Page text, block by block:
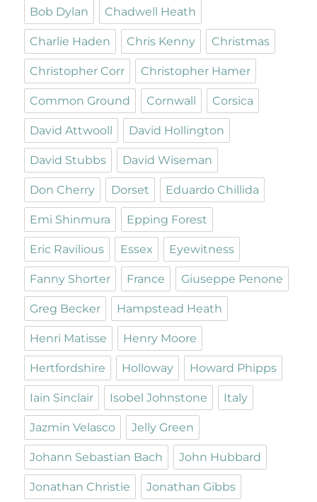
Bob Dylan Chadwell Heath
Charlie Haden Chris Kenny Christmas
Christopher Corr Christopher Hamer
Common Ground Cornwall Corsica
David Attwooll David Hollington
David Stubbs David Wiseman
Don Cherry Dorset Eduardo Chillida
Emi Shinmura Epping Forest
Eric Ravilious Essex Eyewitness
Fanny Shorter France Giuseppe Penone
Greg Becker Hampstead Heath
Henri Matisse Henry Moore
Hertfordshire Holloway Howard Phipps
Iain Sinclair Isobel Johnstone Italy
Jazmin Velasco Jelly Green
Johann Sebastian Bach John Hubbard
Jonathan Christie Jonathan Gibbs